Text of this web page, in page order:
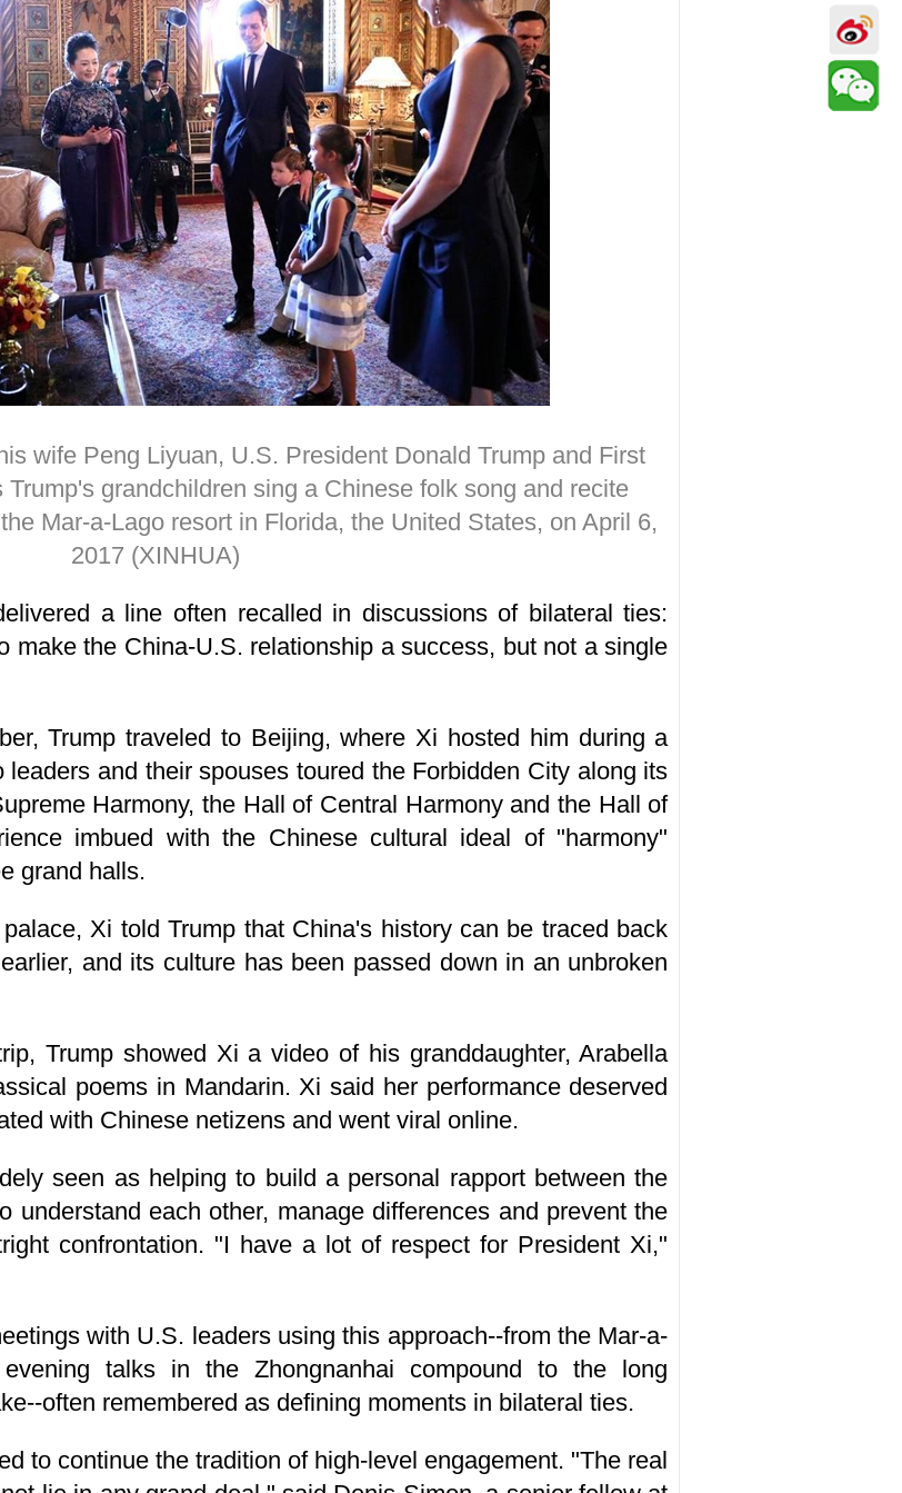
wife Peng Liyuan, U.S. President Donald Trump and First
grandchildren sing a Chinese folk song and recite
Mar-a-Lago resort in Florida, the United States, on April 6,
2017 (XINHUA)
a line often recalled in discussions of bilateral ties:
make the China-U.S. relationship a success, but not a single
Trump traveled to Beijing, where Xi hosted him during a
and their spouses toured the Forbidden City along its
Harmony, the Hall of Central Harmony and the Hall of
imbued with the Chinese cultural ideal of "harmony"
grand halls.
Xi told Trump that China's history can be traced back
and its culture has been passed down in an unbroken
Trump showed Xi a video of his granddaughter, Arabella
poems in Mandarin. Xi said her performance deserved
with Chinese netizens and went viral online.
seen as helping to build a personal rapport between the
understand each other, manage differences and prevent the
confrontation. "I have a lot of respect for President Xi,"
with U.S. leaders using this approach--from the Mar-a-
talks in the Zhongnanhai compound to the long
often remembered as defining moments in bilateral ties.
to continue the tradition of high-level engagement. "The real